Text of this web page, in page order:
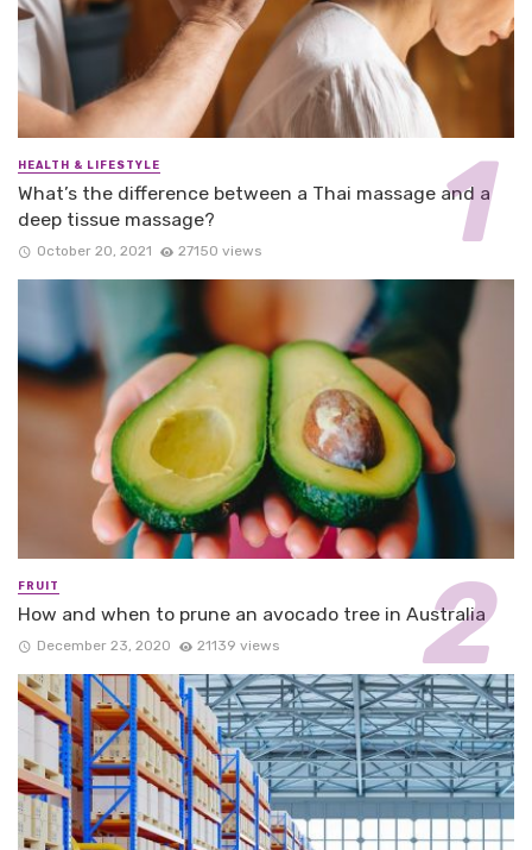
HEALTH & LIFESTYLE
What’s the difference between a Thai massage and a
deep tissue massage?
October 20, 2021 27150 views
FRUIT
How and when to prune an avocado tree in Australia
December 23, 2020 21139 views